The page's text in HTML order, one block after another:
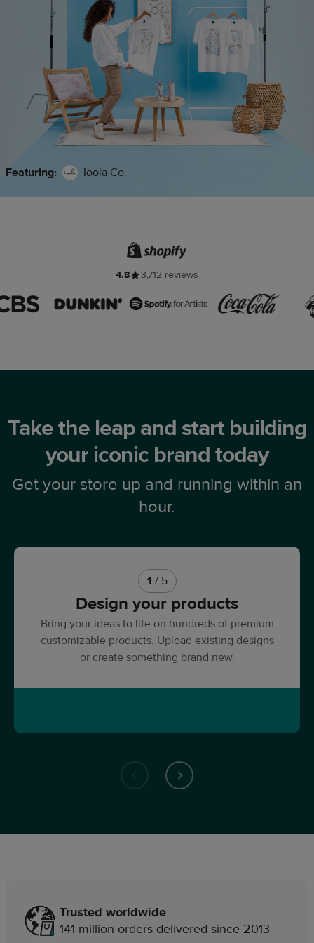
Featuring: Ioola Co.
4.8 3,712 reviews
Take the leap and start building
your iconic brand today
Get your store up and running within an
hour.
1 / 5
Design your products
Bring your ideas to life on hundreds of premium
customizable products. Upload existing designs
or create something brand new.
Trusted worldwide
141 million orders delivered since 2013